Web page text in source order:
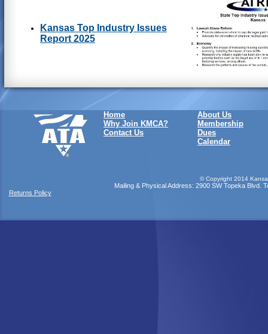
Kansas Top Industry Issues
Report 2025
Home
Why Join KMCA?
Contact Us
About Us
Membership
Dues
Calendar
© Copyright 2014
Mailing & Physical Address: 2900 SW Topeka Blvd.
Returns Policy